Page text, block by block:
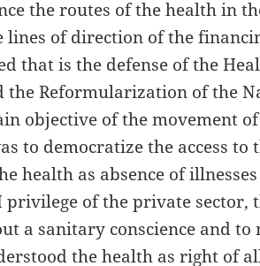
the routes of the health in
lines of direction of the
that is the defense of the
the Reformularization of the
objective of the movement
to democratize the access to
health as absence of
privilege of the private sector,
a sanitary conscience and
the health as right of